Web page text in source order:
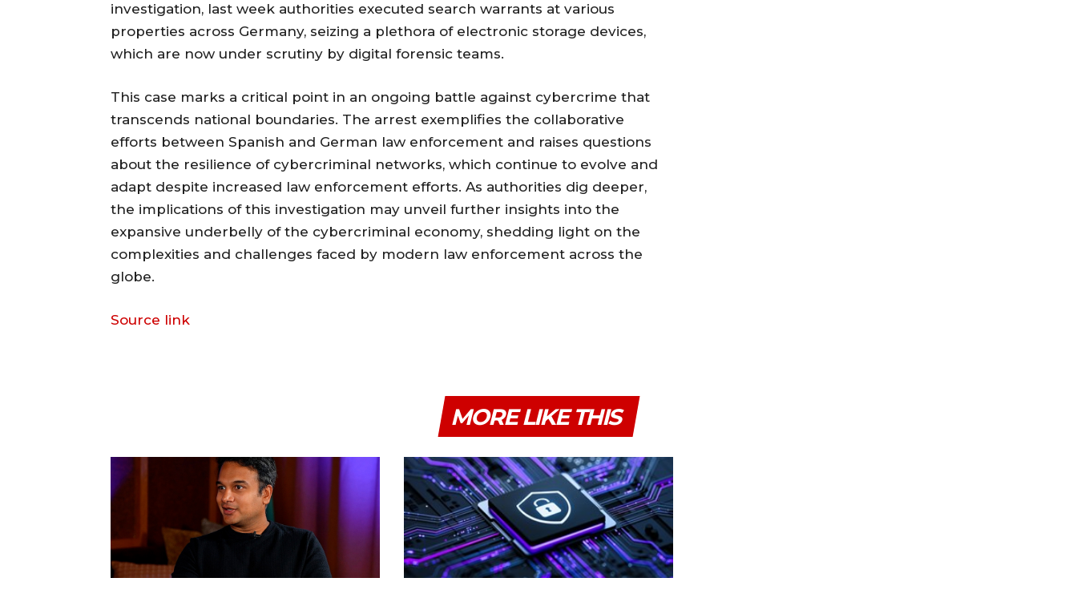
investigation, last week authorities executed search warrants at various
properties across Germany, seizing a plethora of electronic storage devices,
which are now under scrutiny by digital forensic teams.
This case marks a critical point in an ongoing battle against cybercrime that
transcends national boundaries. The arrest exemplifies the collaborative
efforts between Spanish and German law enforcement and raises questions
about the resilience of cybercriminal networks, which continue to evolve and
adapt despite increased law enforcement efforts. As authorities dig deeper,
the implications of this investigation may unveil further insights into the
expansive underbelly of the cybercriminal economy, shedding light on the
complexities and challenges faced by modern law enforcement across the
globe.
Source link
MORE LIKE THIS